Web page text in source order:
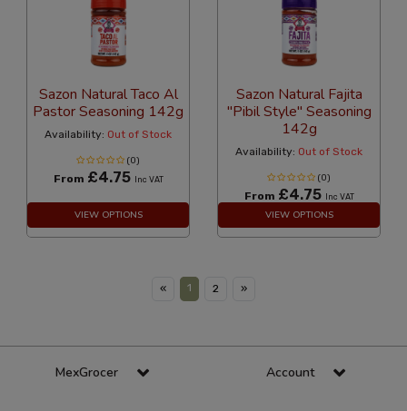
Sazon Natural Taco Al
Pastor Seasoning 142g
Availability: Out of Stock
(0)
From £4.75 Inc VAT
VIEW OPTIONS
Sazon Natural Fajita
"Pibil Style" Seasoning
142g
Availability: Out of Stock
(0)
From £4.75 Inc VAT
VIEW OPTIONS
« 1 2 »
MexGrocer Account